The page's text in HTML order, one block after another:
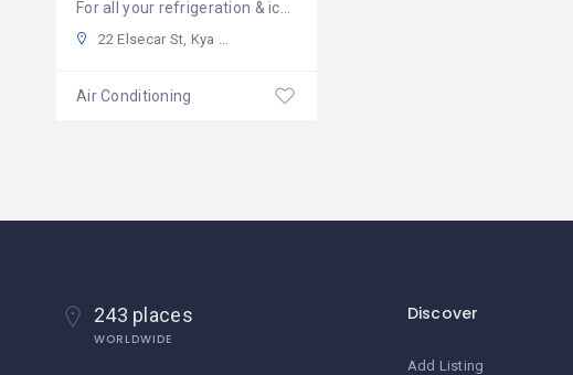
22 Elsecar St, Kya Sand, Randburg, 2163, South Africa
Air Conditioning
243 places
WORLDWIDE
Discover
Add Listing